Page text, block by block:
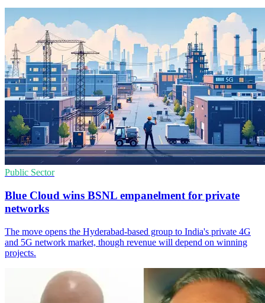
Public Sector
Blue Cloud wins BSNL empanelment for private
networks
The move opens the Hyderabad-based group to India's private 4G
and 5G network market, though revenue will depend on winning
projects.